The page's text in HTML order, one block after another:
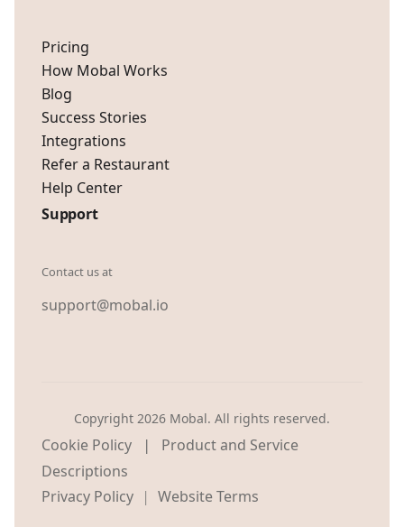
Pricing
How Mobal Works
Blog
Success Stories
Integrations
Refer a Restaurant
Help Center
Support
Contact us at
support@mobal.io
Copyright 2026 Mobal. All rights reserved.
Cookie Policy | Product and Service
Descriptions
Privacy Policy | Website Terms